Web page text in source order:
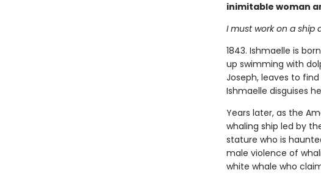
inimitable woman
I must work on a ship
1843. Ishmaelle is
up swimming with
Joseph, leaves to
Ishmaelle disguises
Years later, as the
whaling ship led by
stature who is
male violence of
white whale who